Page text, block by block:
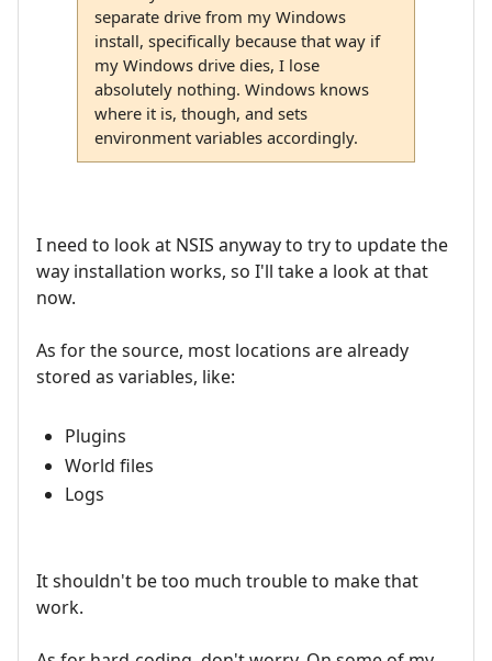
separate drive from my Windows
install, specifically because that way if
my Windows drive dies, I lose
absolutely nothing. Windows knows
where it is, though, and sets
environment variables accordingly.
I need to look at NSIS anyway to try to update the
way installation works, so I'll take a look at that
now.
As for the source, most locations are already
stored as variables, like:
Plugins
World files
Logs
It shouldn't be too much trouble to make that
work.